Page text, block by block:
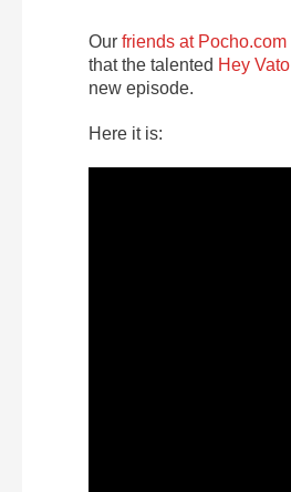
Our friends at Pocho.com
that the talented Hey Vato
new episode.
Here it is: